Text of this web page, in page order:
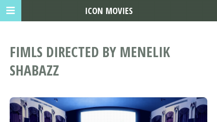
FIMLS DIRECTED BY MENELIK
SHABAZZ
ICON MOVIES